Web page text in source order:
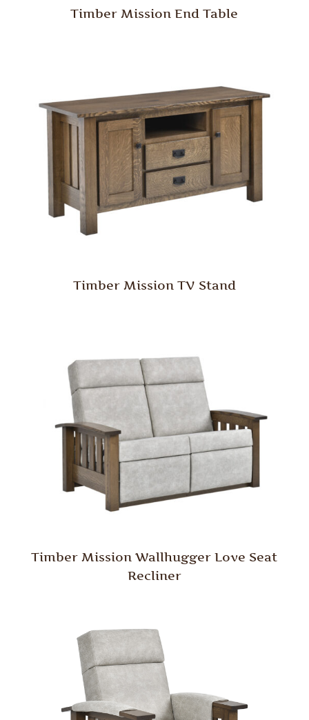
Timber Mission End Table
Timber Mission TV Stand
Timber Mission Wallhugger Love Seat
Recliner